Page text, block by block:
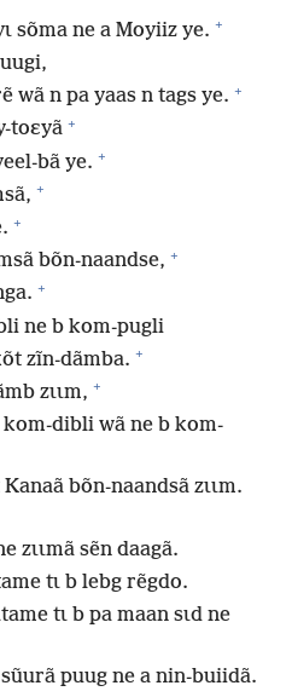
sõma ne a Moyiiz ye. +
wã n pa yaas n tags ye. +
toɛyã +
bã ye. +
+
+
bõn-naandse, +
+
ne b kom-pugli
zĩn-dãmba. +
zɩɩm, +
kom-dibli wã ne b kom-
bõn-naandsã zɩɩm.
zɩɩmã sẽn daagã.
tɩ b lebg rẽgdo.
tɩ b pa maan sɩd ne
sũurã puug ne a nin-buiidã.